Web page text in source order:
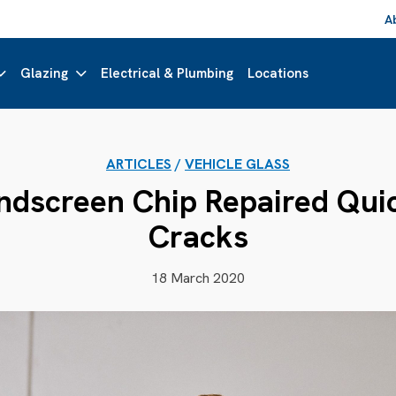
Glazing Electrical & Plumbing Locations
ARTICLES /VEHICLE GLASS
Chip Repaired
Cracks
18 March 2020